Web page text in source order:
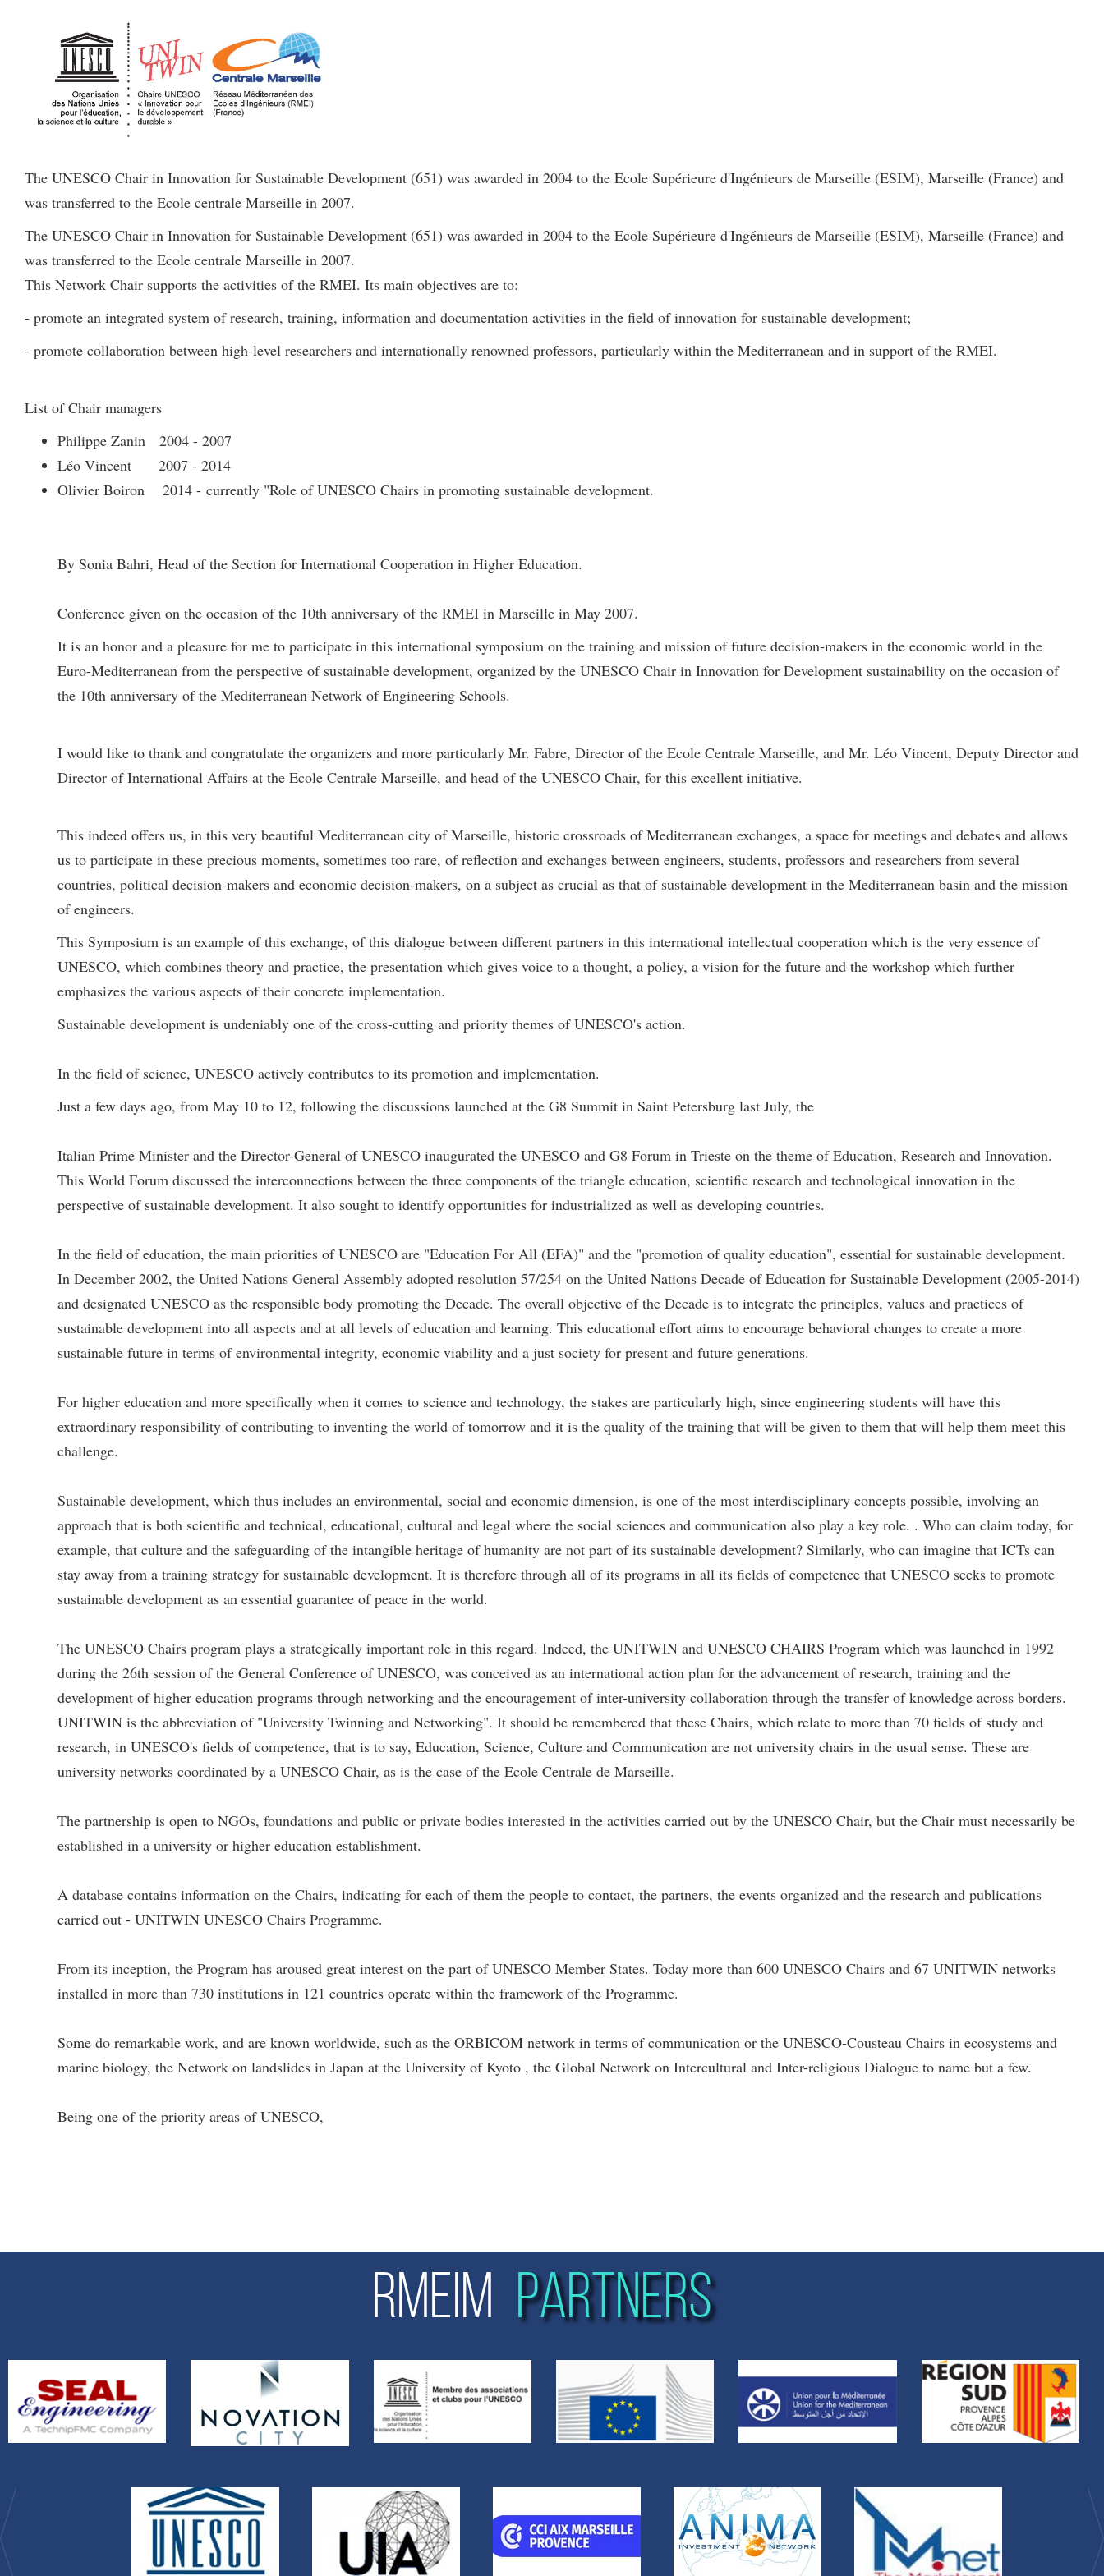
The UNESCO Chair in Innovation for Sustainable Development (651) was awarded in 2004 to the Ecole Supérieure d'Ingénieurs de Marseille (ESIM), Marseille (France) and
was transferred to the Ecole centrale Marseille in 2007.
The UNESCO Chair in Innovation for Sustainable Development (651) was awarded in 2004 to the Ecole Supérieure d'Ingénieurs de Marseille (ESIM), Marseille (France) and
was transferred to the Ecole centrale Marseille in 2007.
This Network Chair supports the activities of the RMEI. Its main objectives are to:
- promote an integrated system of research, training, information and documentation activities in the field of innovation for sustainable development;
- promote collaboration between high-level researchers and internationally renowned professors, particularly within the Mediterranean and in support of the RMEI.
List of Chair managers
Philippe Zanin 2004 - 2007
Léo Vincent 2007 - 2014
Olivier Boiron 2014 - currently "Role of UNESCO Chairs in promoting sustainable development.
By Sonia Bahri, Head of the Section for International Cooperation in Higher Education.
Conference given on the occasion of the 10th anniversary of the RMEI in Marseille in May 2007.
It is an honor and a pleasure for me to participate in this international symposium on the training and mission of future decision-makers in the economic world in the
Euro-Mediterranean from the perspective of sustainable development, organized by the UNESCO Chair in Innovation for Development sustainability on the occasion of
the 10th anniversary of the Mediterranean Network of Engineering Schools.
I would like to thank and congratulate the organizers and more particularly Mr. Fabre, Director of the Ecole Centrale Marseille, and Mr. Léo Vincent, Deputy Director and
Director of International Affairs at the Ecole Centrale Marseille, and head of the UNESCO Chair, for this excellent initiative.
This indeed offers us, in this very beautiful Mediterranean city of Marseille, historic crossroads of Mediterranean exchanges, a space for meetings and debates and allows
us to participate in these precious moments, sometimes too rare, of reflection and exchanges between engineers, students, professors and researchers from several
countries, political decision-makers and economic decision-makers, on a subject as crucial as that of sustainable development in the Mediterranean basin and the mission
of engineers.
This Symposium is an example of this exchange, of this dialogue between different partners in this international intellectual cooperation which is the very essence of
UNESCO, which combines theory and practice, the presentation which gives voice to a thought, a policy, a vision for the future and the workshop which further
emphasizes the various aspects of their concrete implementation.
Sustainable development is undeniably one of the cross-cutting and priority themes of UNESCO's action.
In the field of science, UNESCO actively contributes to its promotion and implementation.
Just a few days ago, from May 10 to 12, following the discussions launched at the G8 Summit in Saint Petersburg last July, the
Italian Prime Minister and the Director-General of UNESCO inaugurated the UNESCO and G8 Forum in Trieste on the theme of Education, Research and Innovation.
This World Forum discussed the interconnections between the three components of the triangle education, scientific research and technological innovation in the
perspective of sustainable development. It also sought to identify opportunities for industrialized as well as developing countries.
In the field of education, the main priorities of UNESCO are "Education For All (EFA)" and the "promotion of quality education", essential for sustainable development.
In December 2002, the United Nations General Assembly adopted resolution 57/254 on the United Nations Decade of Education for Sustainable Development (2005-2014)
and designated UNESCO as the responsible body promoting the Decade. The overall objective of the Decade is to integrate the principles, values ​​and practices of
sustainable development into all aspects and at all levels of education and learning. This educational effort aims to encourage behavioral changes to create a more
sustainable future in terms of environmental integrity, economic viability and a just society for present and future generations.
For higher education and more specifically when it comes to science and technology, the stakes are particularly high, since engineering students will have this
extraordinary responsibility of contributing to inventing the world of tomorrow and it is the quality of the training that will be given to them that will help them meet this
challenge.
Sustainable development, which thus includes an environmental, social and economic dimension, is one of the most interdisciplinary concepts possible, involving an
approach that is both scientific and technical, educational, cultural and legal where the social sciences and communication also play a key role. . Who can claim today, for
example, that culture and the safeguarding of the intangible heritage of humanity are not part of its sustainable development? Similarly, who can imagine that ICTs can
stay away from a training strategy for sustainable development. It is therefore through all of its programs in all its fields of competence that UNESCO seeks to promote
sustainable development as an essential guarantee of peace in the world.
The UNESCO Chairs program plays a strategically important role in this regard. Indeed, the UNITWIN and UNESCO CHAIRS Program which was launched in 1992
during the 26th session of the General Conference of UNESCO, was conceived as an international action plan for the advancement of research, training and the
development of higher education programs through networking and the encouragement of inter-university collaboration through the transfer of knowledge across borders.
UNITWIN is the abbreviation of "University Twinning and Networking". It should be remembered that these Chairs, which relate to more than 70 fields of study and
research, in UNESCO's fields of competence, that is to say, Education, Science, Culture and Communication are not university chairs in the usual sense. These are
university networks coordinated by a UNESCO Chair, as is the case of the Ecole Centrale de Marseille.
The partnership is open to NGOs, foundations and public or private bodies interested in the activities carried out by the UNESCO Chair, but the Chair must necessarily be
established in a university or higher education establishment.
A database contains information on the Chairs, indicating for each of them the people to contact, the partners, the events organized and the research and publications
carried out - UNITWIN UNESCO Chairs Programme.
From its inception, the Program has aroused great interest on the part of UNESCO Member States. Today more than 600 UNESCO Chairs and 67 UNITWIN networks
installed in more than 730 institutions in 121 countries operate within the framework of the Programme.
Some do remarkable work, and are known worldwide, such as the ORBICOM network in terms of communication or the UNESCO-Cousteau Chairs in ecosystems and
marine biology, the Network on landslides in Japan at the University of Kyoto , the Global Network on Intercultural and Inter-religious Dialogue to name but a few.
Being one of the priority areas of UNESCO,
RMEIM PARTNERS